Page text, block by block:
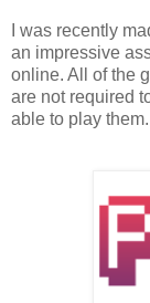
I was recently
an impressive
online. All of the
are not required
able to play them.